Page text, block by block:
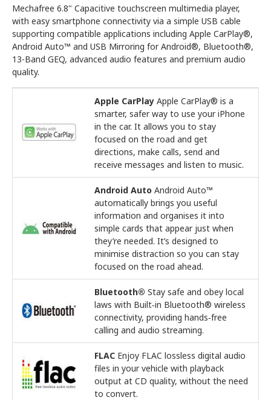
Mechafree 6.8" Capacitive touchscreen multimedia player,
with easy smartphone connectivity via a simple USB cable
supporting compatible applications including Apple CarPlay®,
Android Auto™ and USB Mirroring for Android®, Bluetooth®,
13-Band GEQ, advanced audio features and premium audio
quality.
Apple CarPlay Apple CarPlay® is a
smarter, safer way to use your iPhone
in the car. It allows you to stay
focused on the road and get
directions, make calls, send and
receive messages and listen to music.
Android Auto Android Auto™
automatically brings you useful
information and organises it into
simple cards that appear just when
they’re needed. It’s designed to
minimise distraction so you can stay
focused on the road ahead.
Bluetooth® Stay safe and obey local
laws with Built‑in Bluetooth® wireless
connectivity, providing hands‑free
calling and audio streaming.
FLAC Enjoy FLAC lossless digital audio
files in your vehicle with playback
output at CD quality, without the need
to convert.